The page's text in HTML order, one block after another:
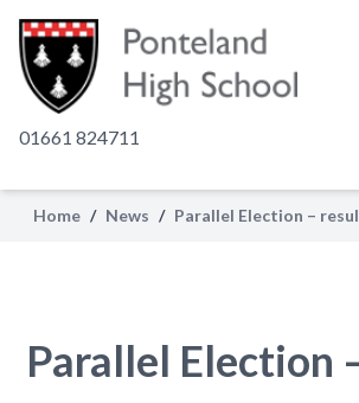
01661 824711
Home / News / Parallel Election –
Parallel Election